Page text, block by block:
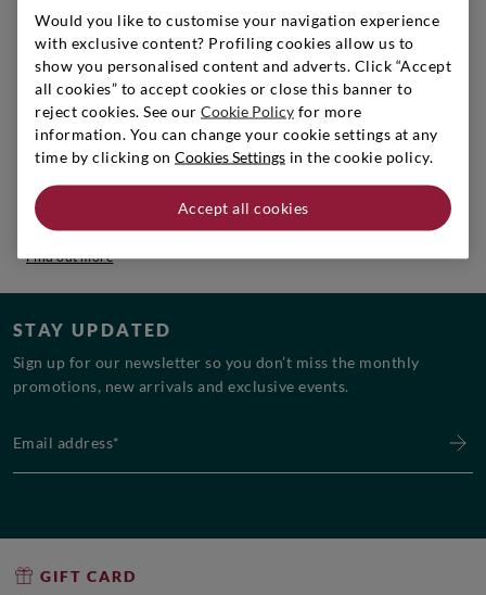
Sign up to create your account,
become a member and enjoy exclusive benefits.
Find out more
WORK WITH US
Discover the open positions and join the team!
Find out more
STAY UPDATED
Sign up for our newsletter so you don’t miss the monthly
promotions, new arrivals and exclusive events.
GIFT CARD
Would you like to customise your navigation experience
with exclusive content? Profiling cookies allow us to
show you personalised content and adverts. Click “Accept
all cookies” to accept cookies or close this banner to
reject cookies. See our Cookie Policy for more
information. You can change your cookie settings at any
time by clicking on Cookies Settings in the cookie policy.
Accept all cookies